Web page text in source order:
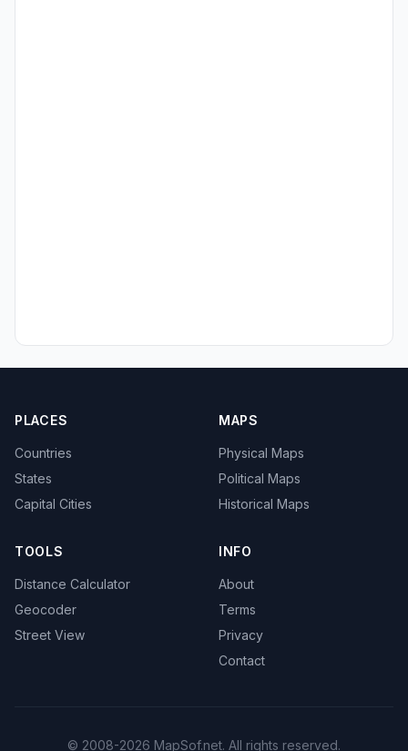
PLACES
Countries
States
Capital Cities
MAPS
Physical Maps
Political Maps
Historical Maps
TOOLS
Distance Calculator
Geocoder
Street View
INFO
About
Terms
Privacy
Contact
© 2008-2026 MapSof.net. All rights reserved.